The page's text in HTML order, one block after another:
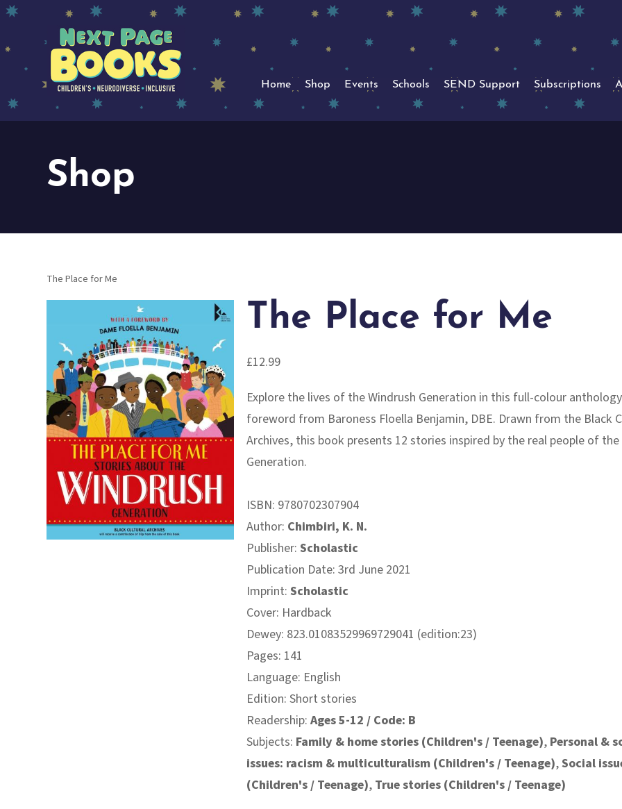
Home Shop Events Schools SEND Support Subscriptions
Shop
The Place for Me
The Place for Me
£12.99
Explore the lives of the Windrush Generation in this full-colour
foreword from Baroness Floella Benjamin, DBE. Drawn from the Black
Archives, this book presents 12 stories inspired by the real people of the
Generation.
ISBN: 9780702307904
Author: Chimbiri, K. N.
Publisher: Scholastic
Publication Date: 3rd June 2021
Imprint: Scholastic
Cover: Hardback
Dewey: 823.01083529969729041 (edition:23)
Pages: 141
Language: English
Edition: Short stories
Readership: Ages 5-12 / Code: B
Subjects: Family & home stories (Children's / Teenage), Personal &
issues: racism & multiculturalism (Children's / Teenage),Social
(Children's / Teenage), True stories (Children's / Teenage)